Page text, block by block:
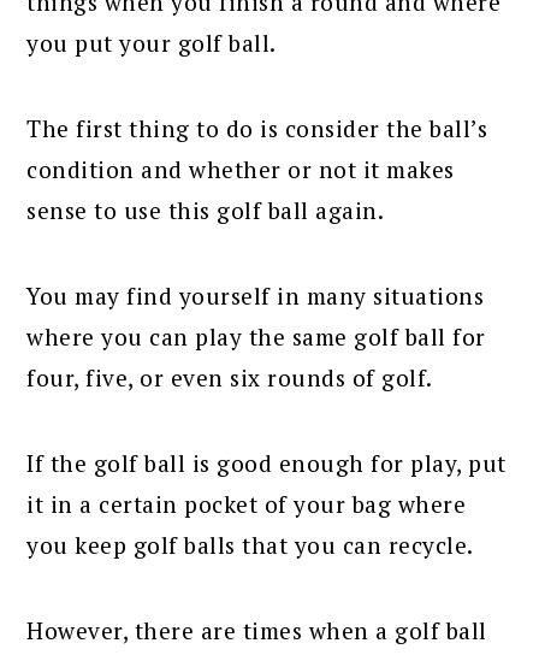
you put your golf ball.
The first thing to do is consider the ball’s
condition and whether or not it makes
sense to use this golf ball again.
You may find yourself in many situations
where you can play the same golf ball for
four, five, or even six rounds of golf.
If the golf ball is good enough for play, put
it in a certain pocket of your bag where
you keep golf balls that you can recycle.
However, there are times when a golf ball